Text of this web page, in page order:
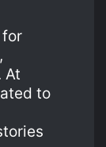
for
At
to